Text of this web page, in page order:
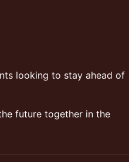
looking to stay ahead of
future together in the